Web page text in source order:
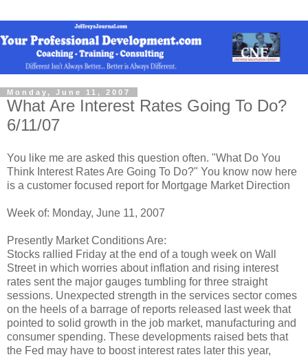
Monday, June 11, 2007
What Are Interest Rates Going To Do?
6/11/07
You like me are asked this question often. "What Do You
Think Interest Rates Are Going To Do?" You know now here
is a customer focused report for Mortgage Market Direction
Week of: Monday, June 11, 2007
Presently Market Conditions Are:
Stocks rallied Friday at the end of a tough week on Wall
Street in which worries about inflation and rising interest
rates sent the major gauges tumbling for three straight
sessions. Unexpected strength in the services sector comes
on the heels of a barrage of reports released last week that
pointed to solid growth in the job market, manufacturing and
consumer spending. These developments raised bets that
the Fed may have to boost interest rates later this year,